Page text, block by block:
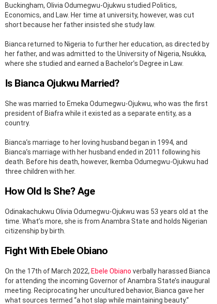
Buckingham, Olivia Odumegwu-Ojukwu studied Politics,
Economics, and Law. Her time at university, however, was cut
short because her father insisted she study law.
Bianca returned to Nigeria to further her education, as directed by
her father, and was admitted to the University of Nigeria, Nsukka,
where she studied and earned a Bachelor’s Degree in Law.
Is Bianca Ojukwu Married?
She was married to Emeka Odumegwu-Ojukwu, who was the first
president of Biafra while it existed as a separate entity, as a
country.
Bianca’s marriage to her loving husband began in 1994, and
Bianca’s marriage with her husband ended in 2011 following his
death. Before his death, however, Ikemba Odumegwu-Ojukwu had
three children with her.
How Old Is She? Age
Odinakachukwu Olivia Odumegwu-Ojukwu was 53 years old at the
time. What’s more, she is from Anambra State and holds Nigerian
citizenship by birth.
Fight With Ebele Obiano
On the 17th of March 2022, Ebele Obiano verbally harassed Bianca
for attending the incoming Governor of Anambra State’s inaugural
meeting. Reciprocating her uncultured behavior, Bianca gave her
what sources termed “a hot slap while maintaining beauty.”